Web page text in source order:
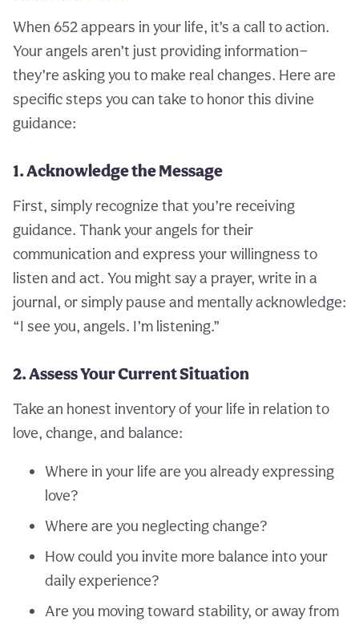
When 652 appears in your life, it’s a call to action.
Your angels aren’t just providing information—
they’re asking you to make real changes. Here are
specific steps you can take to honor this divine
guidance:
1. Acknowledge the Message
First, simply recognize that you’re receiving
guidance. Thank your angels for their
communication and express your willingness to
listen and act. You might say a prayer, write in a
journal, or simply pause and mentally acknowledge:
“I see you, angels. I’m listening.”
2. Assess Your Current Situation
Take an honest inventory of your life in relation to
love, change, and balance:
Where in your life are you already expressing
love?
Where are you neglecting change?
How could you invite more balance into your
daily experience?
Are you moving toward stability, or away from